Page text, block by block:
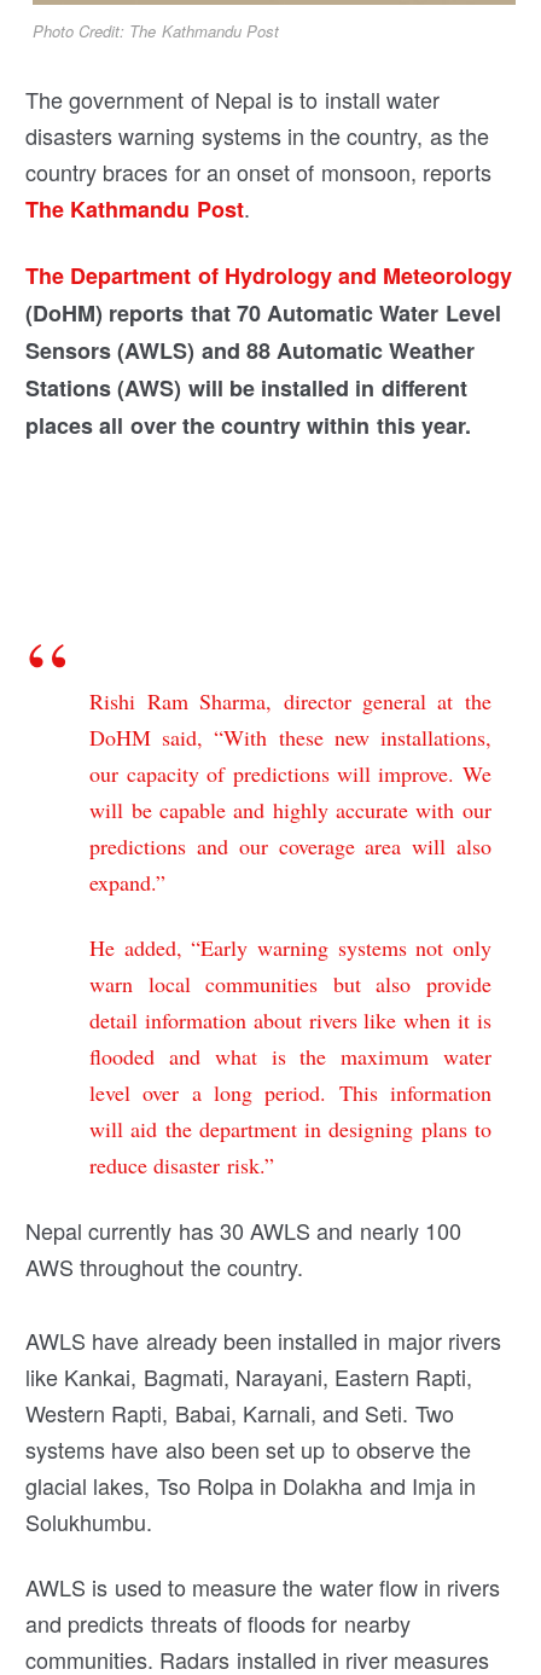
Photo Credit: The Kathmandu Post
The government of Nepal is to install water
disasters warning systems in the country, as the
country braces for an onset of monsoon, reports
The Kathmandu Post.
The Department of Hydrology and Meteorology
(DoHM) reports that 70 Automatic Water Level
Sensors (AWLS) and 88 Automatic Weather
Stations (AWS) will be installed in different
places all over the country within this year.
Rishi Ram Sharma, director general at the
DoHM said, “With these new installations,
our capacity of predictions will improve. We
will be capable and highly accurate with our
predictions and our coverage area will also
expand.”
He added, “Early warning systems not only
warn local communities but also provide
detail information about rivers like when it is
flooded and what is the maximum water
level over a long period. This information
will aid the department in designing plans to
reduce disaster risk.”
Nepal currently has 30 AWLS and nearly 100
AWS throughout the country.
AWLS have already been installed in major rivers
like Kankai, Bagmati, Narayani, Eastern Rapti,
Western Rapti, Babai, Karnali, and Seti. Two
systems have also been set up to observe the
glacial lakes, Tso Rolpa in Dolakha and Imja in
Solukhumbu.
AWLS is used to measure the water flow in rivers
and predicts threats of floods for nearby
communities. Radars installed in river measures